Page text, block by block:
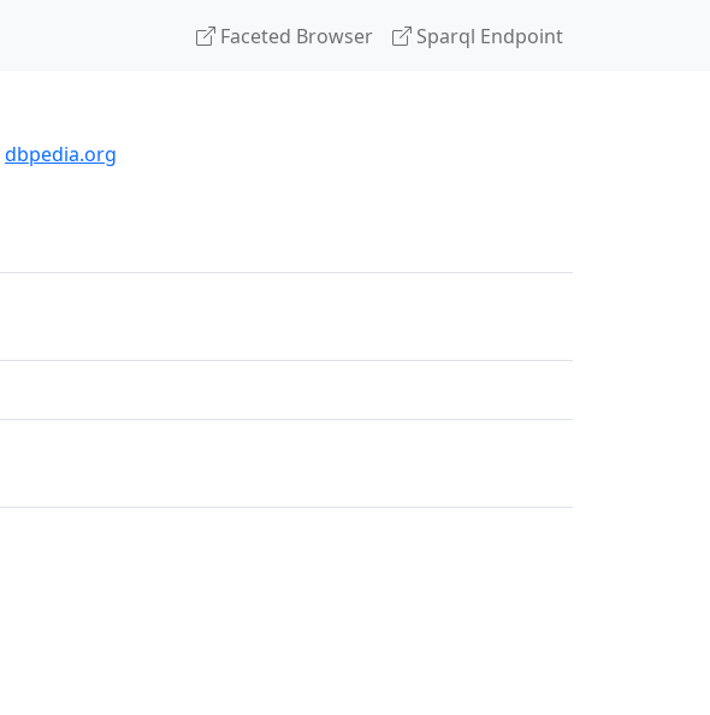
Faceted Browser Sparql Endpoint
dbpedia.org